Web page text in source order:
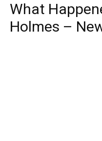
What
Holmes –